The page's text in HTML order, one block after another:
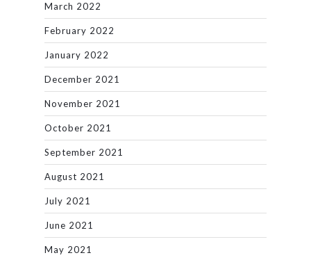
March 2022
February 2022
January 2022
December 2021
November 2021
October 2021
September 2021
August 2021
July 2021
June 2021
May 2021